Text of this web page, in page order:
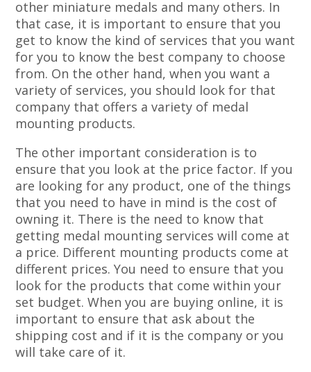
other miniature medals and many others. In
that case, it is important to ensure that you
get to know the kind of services that you want
for you to know the best company to choose
from. On the other hand, when you want a
variety of services, you should look for that
company that offers a variety of medal
mounting products.
The other important consideration is to
ensure that you look at the price factor. If you
are looking for any product, one of the things
that you need to have in mind is the cost of
owning it. There is the need to know that
getting medal mounting services will come at
a price. Different mounting products come at
different prices. You need to ensure that you
look for the products that come within your
set budget. When you are buying online, it is
important to ensure that ask about the
shipping cost and if it is the company or you
will take care of it.